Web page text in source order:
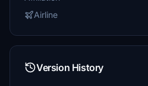
Airline
Version History